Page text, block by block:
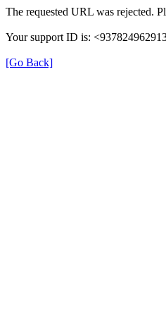
The requested URL was rejected.
Your support ID is:
[Go Back]